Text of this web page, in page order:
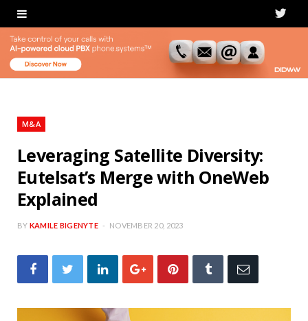
T
i
M&A
Leveraging Satellite Diversity:
Eutelsat’s Merge with OneWeb
Explained
BY KAMILE BIGENYTE NOVEMBER 20, 2023